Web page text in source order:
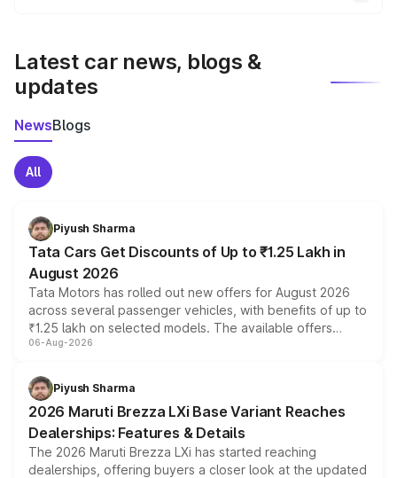
Latest car news, blogs &
updates
NewsBlogs
All
Piyush Sharma
Tata Cars Get Discounts of Up to ₹1.25 Lakh in
August 2026
Tata Motors has rolled out new offers for August 2026
across several passenger vehicles, with benefits of up to
₹1.25 lakh on selected models. The available offers
include consumer discounts, exchange bonuses,
benefits, depending on the vehicle, variant and eligibility,
giving buyers multiple ways to reduce the overall
purchase cost.
06-Aug-2026
Piyush Sharma
2026 Maruti Brezza LXi Base Variant Reaches
Dealerships: Features & Details
The 2026 Maruti Brezza LXi has started reaching
dealerships, offering buyers a closer look at the updated